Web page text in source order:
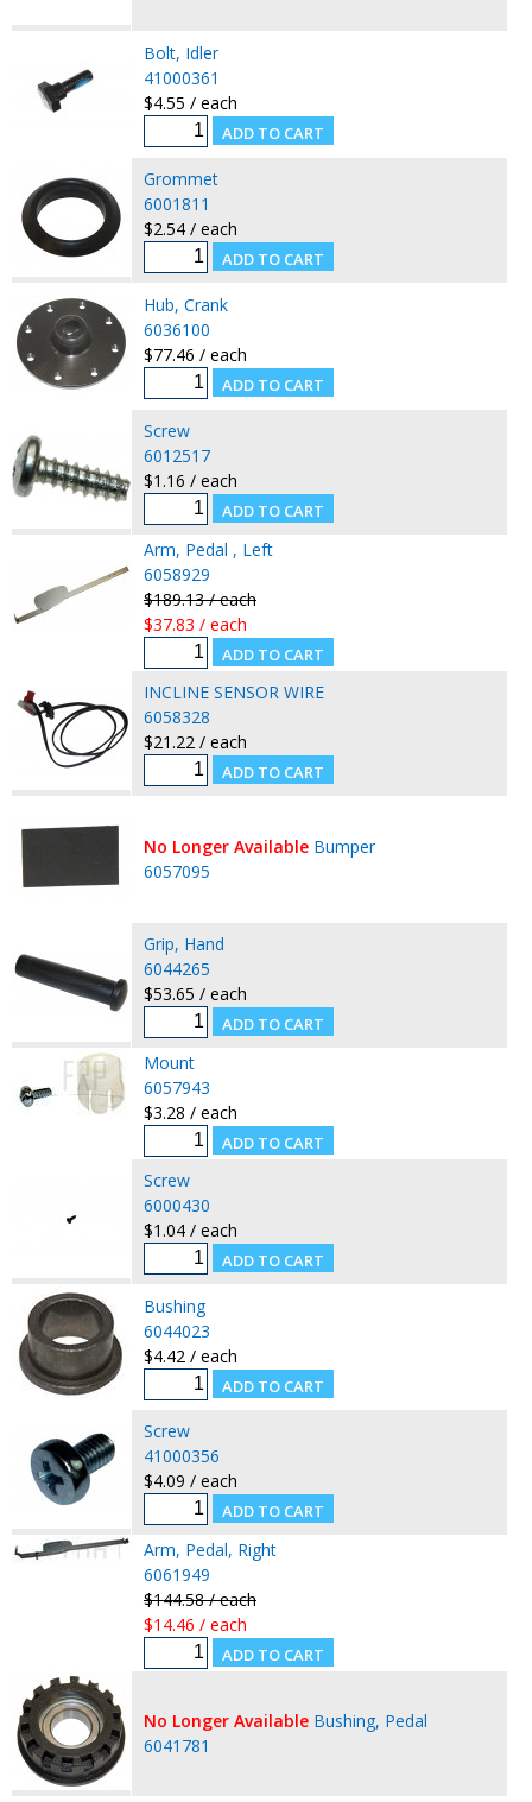
Bolt, Idler
41000361
$4.55 / each
Grommet
6001811
$2.54 / each
Hub, Crank
6036100
$77.46 / each
Screw
6012517
$1.16 / each
Arm, Pedal , Left
6058929
$189.13 / each
$37.83 / each
INCLINE SENSOR WIRE
6058328
$21.22 / each
No Longer Available Bumper
6057095
Grip, Hand
6044265
$53.65 / each
Mount
6057943
$3.28 / each
Screw
6000430
$1.04 / each
Bushing
6044023
$4.42 / each
Screw
41000356
$4.09 / each
Arm, Pedal, Right
6061949
$144.58 / each
$14.46 / each
No Longer Available Bushing, Pedal
6041781